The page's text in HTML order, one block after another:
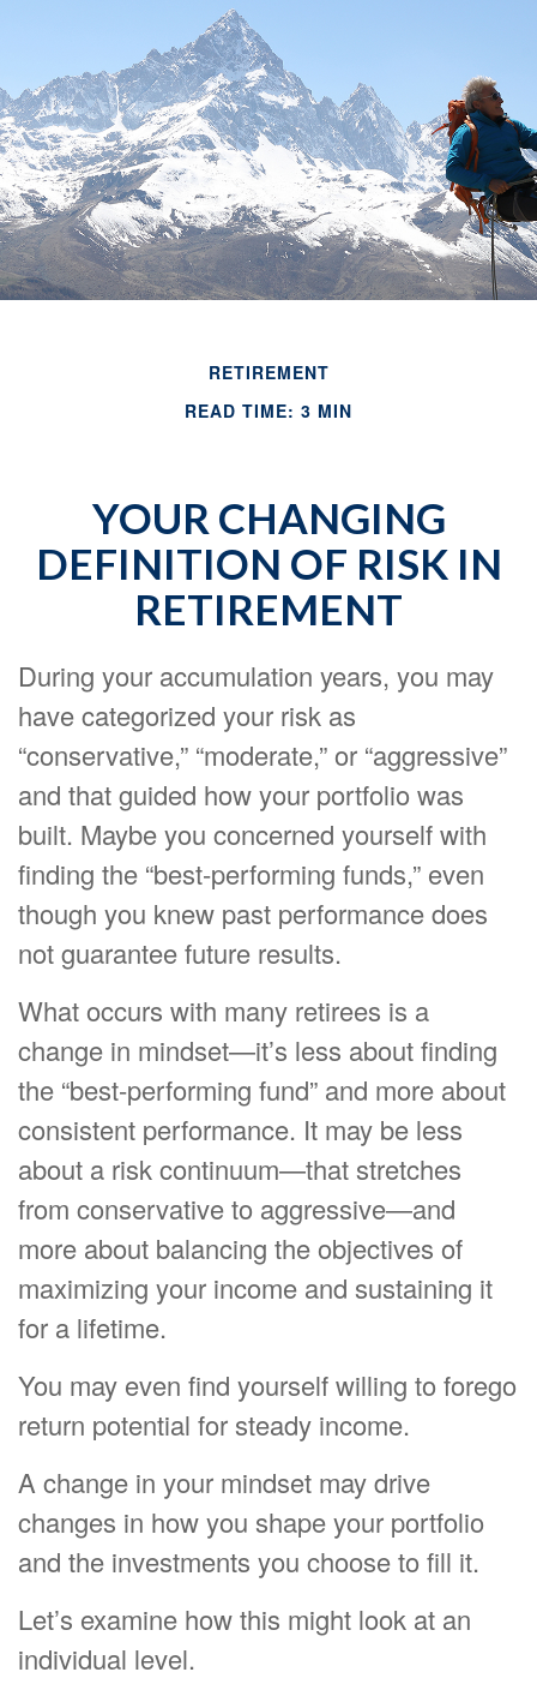
RETIREMENT
READ TIME: 3 MIN
YOUR CHANGING
DEFINITION OF RISK IN
RETIREMENT
During your accumulation years, you may
have categorized your risk as
“conservative,” “moderate,” or “aggressive”
and that guided how your portfolio was
built. Maybe you concerned yourself with
finding the “best-performing funds,” even
though you knew past performance does
not guarantee future results.
What occurs with many retirees is a
change in mindset—it’s less about finding
the “best-performing fund” and more about
consistent performance. It may be less
about a risk continuum—that stretches
from conservative to aggressive—and
more about balancing the objectives of
maximizing your income and sustaining it
for a lifetime.
You may even find yourself willing to forego
return potential for steady income.
A change in your mindset may drive
changes in how you shape your portfolio
and the investments you choose to fill it.
Let’s examine how this might look at an
individual level.